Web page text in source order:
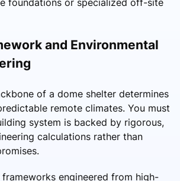
and Environmental
of a dome shelter determines
remote climates. You must
system is backed by rigorous,
calculations rather than
engineered from high-